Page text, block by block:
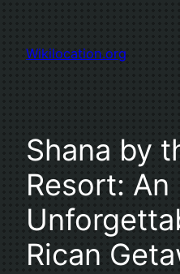
content
Wikilocation.org
Shana by
Resort: An
Rican